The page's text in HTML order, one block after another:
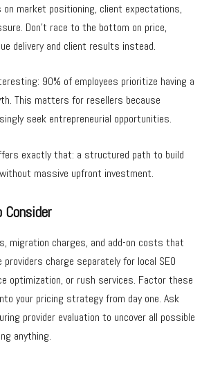
on market positioning, client expectations,
Don’t race to the bottom on price,
delivery and client results instead.
90% of employees prioritize having a
This matters for resellers because
seek entrepreneurial opportunities.
exactly that: a structured path to build
massive upfront investment.
migration charges, and add-on costs that
providers charge separately for local SEO
optimization, or rush services. Factor these
your pricing strategy from day one. Ask
provider evaluation to uncover all possible
anything.